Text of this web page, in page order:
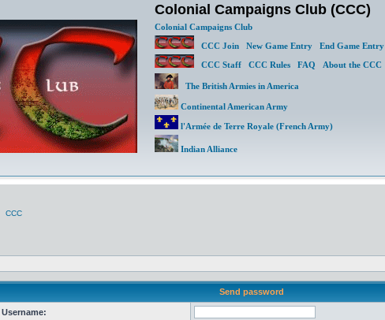
Colonial Campaigns Club (CCC)
Colonial Campaigns Club
CCC Join
New Game Entry
End Game Entry
CCC Staff
CCC Rules FAQ About the CCC
The British Armies in America
Continental American Army
l'Armée de Terre Royale (French Army)
Indian Alliance
CCC
Send password
Username: